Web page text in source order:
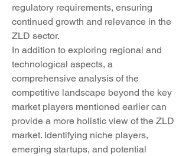
regulatory requirements, ensuring
continued growth and relevance in the
ZLD sector.
In addition to exploring regional and
technological aspects, a
comprehensive analysis of the
competitive landscape beyond the key
market players mentioned earlier can
provide a more holistic view of the ZLD
market. Identifying niche players,
emerging startups, and potential